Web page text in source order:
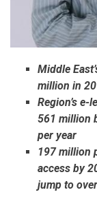
Middle
million in
Region’s
561 million
per year
197 million
access by
jump to